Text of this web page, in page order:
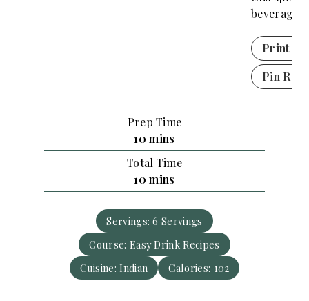
beverage!
Print
Pin
Prep Time
10 m
i
n
u
e
mins
Total Time
10 m
i
n
u
t
e
s
mins
Servings:6 Servings
Course: Easy Drink Recipes
Cuisine:Indian Calories: 102